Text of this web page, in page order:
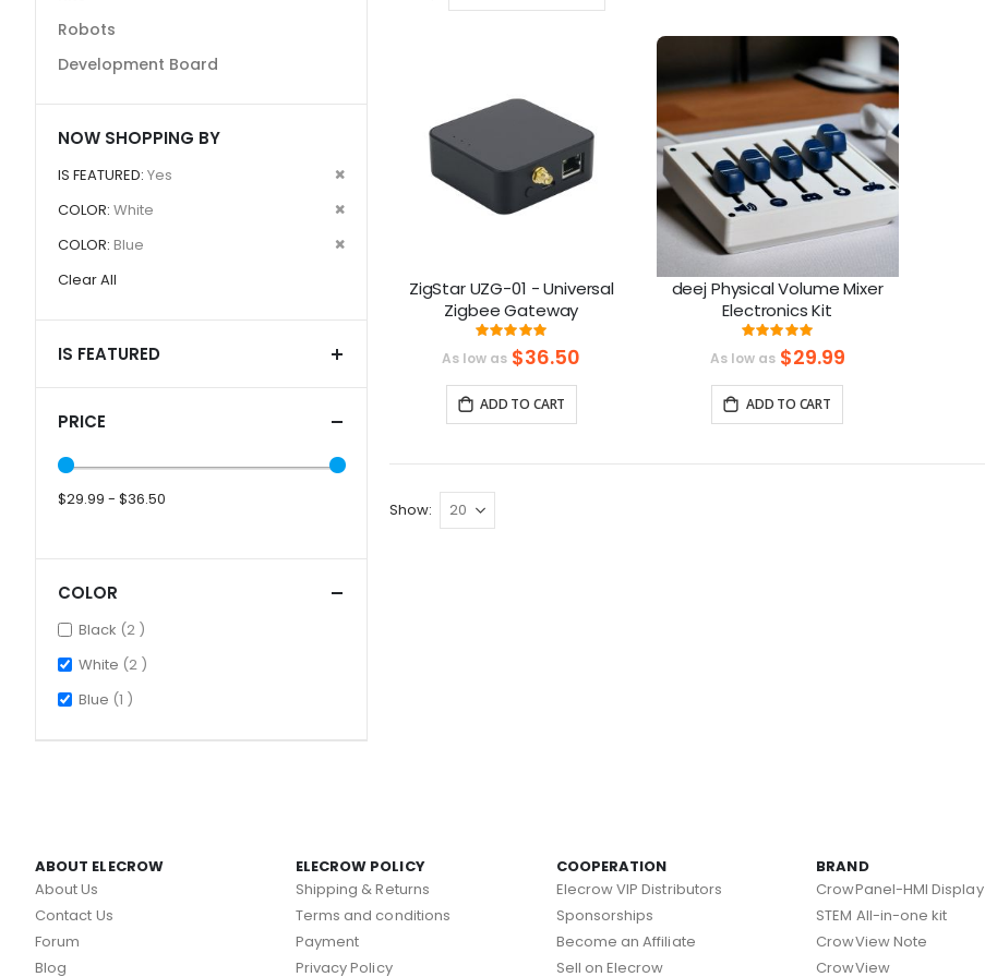
Direction
ZigStar UZG-01 - Universal
Zigbee Gateway
Rating:
99%
As low as $36.50
ADD TO CART
deej Physical Volume Mixer
Electronics Kit
Rating:
100%
As low as $29.99
ADD TO CART
Show
Robots
Development Board
NOW SHOPPING BY
IS FEATURED Yes
Remove
COLOR White
Remove
COLOR Blue
Remove
Clear All
IS FEATURED
PRICE
$29.99 - $36.50
COLOR
Black 2 items
White 2 items
Blue 1 item
ABOUT ELECROW
About Us
Contact Us
Forum
Blog
ELECROW POLICY
Shipping & Returns
Terms and conditions
Payment
Privacy Policy
COOPERATION
Elecrow VIP Distributors
Sponsorships
Become an Affiliate
Sell on Elecrow
BRAND
CrowPanel-HMI Display
STEM All-in-one kit
CrowView Note
CrowView